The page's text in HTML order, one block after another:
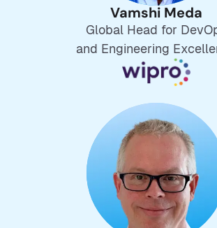
Vamshi Meda
Global Head for
and Engineering